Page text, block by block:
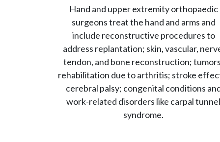
Hand and upper extremity orthopaedic
surgeons treat the hand and arms and
include reconstructive procedures to
address replantation; skin, vascular,
tendon, and bone reconstruction;
rehabilitation due to arthritis; stroke
cerebral palsy; congenital conditions
work-related disorders like carpal tunnel
syndrome.